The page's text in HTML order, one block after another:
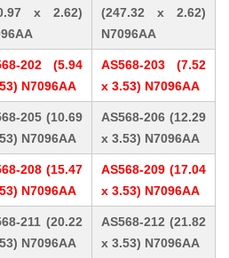
x 2.62)
(247.32 x 2.62)
N7096AA
202 (5.94
N7096AA
AS568-203 (7.52
x 3.53) N7096AA
205 (10.69
N7096AA
AS568-206 (12.29
x 3.53) N7096AA
208 (15.47
N7096AA
AS568-209 (17.04
x 3.53) N7096AA
211 (20.22
N7096AA
AS568-212 (21.82
x 3.53) N7096AA